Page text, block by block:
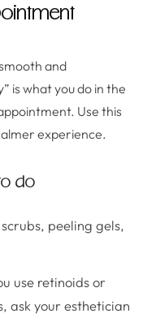
and
is what you do in the
Use this
experience.
do
peeling gels,
use retinoids or
ask your esthetician